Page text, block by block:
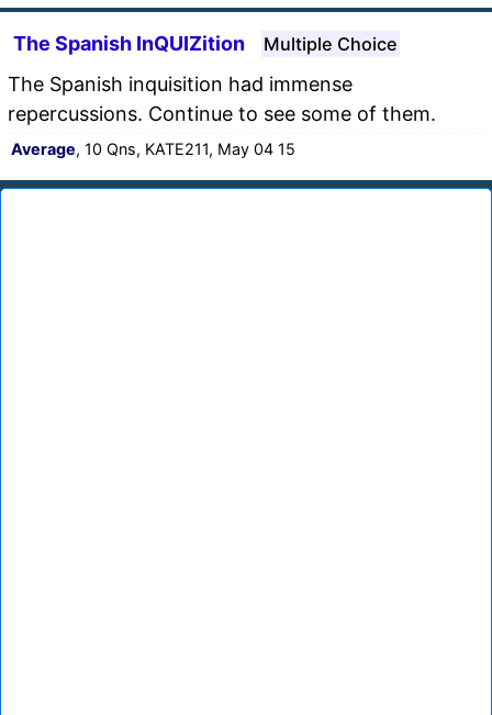
The Spanish InQUIZition Multiple Choice
The Spanish inquisition had immense
repercussions. Continue to see some of them.
Average, 10 Qns, KATE211, May 04 15